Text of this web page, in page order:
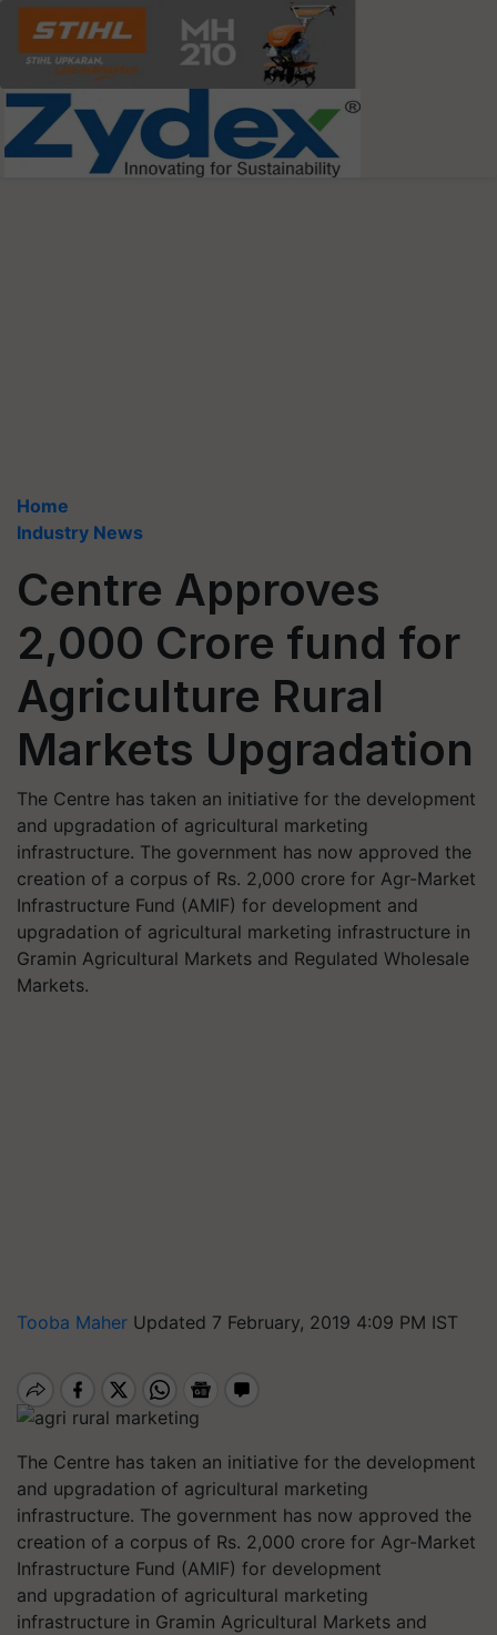
Home
Industry News
Centre Approves
2,000 Crore fund for
Agriculture Rural
Markets Upgradation
The Centre has taken an initiative for the development
and upgradation of agricultural marketing
infrastructure. The government has now approved the
creation of a corpus of Rs. 2,000 crore for Agr-Market
Infrastructure Fund (AMIF) for development and
upgradation of agricultural marketing infrastructure in
Gramin Agricultural Markets and Regulated Wholesale
Markets.
Tooba Maher Updated 7 February, 2019 4:09 PM IST
The Centre has taken an initiative for the development
and upgradation of agricultural marketing
infrastructure. The government has now approved the
creation of a corpus of Rs. 2,000 crore for Agr-Market
Infrastructure Fund (AMIF) for development
and upgradation of agricultural marketing
infrastructure in Gramin Agricultural Markets and